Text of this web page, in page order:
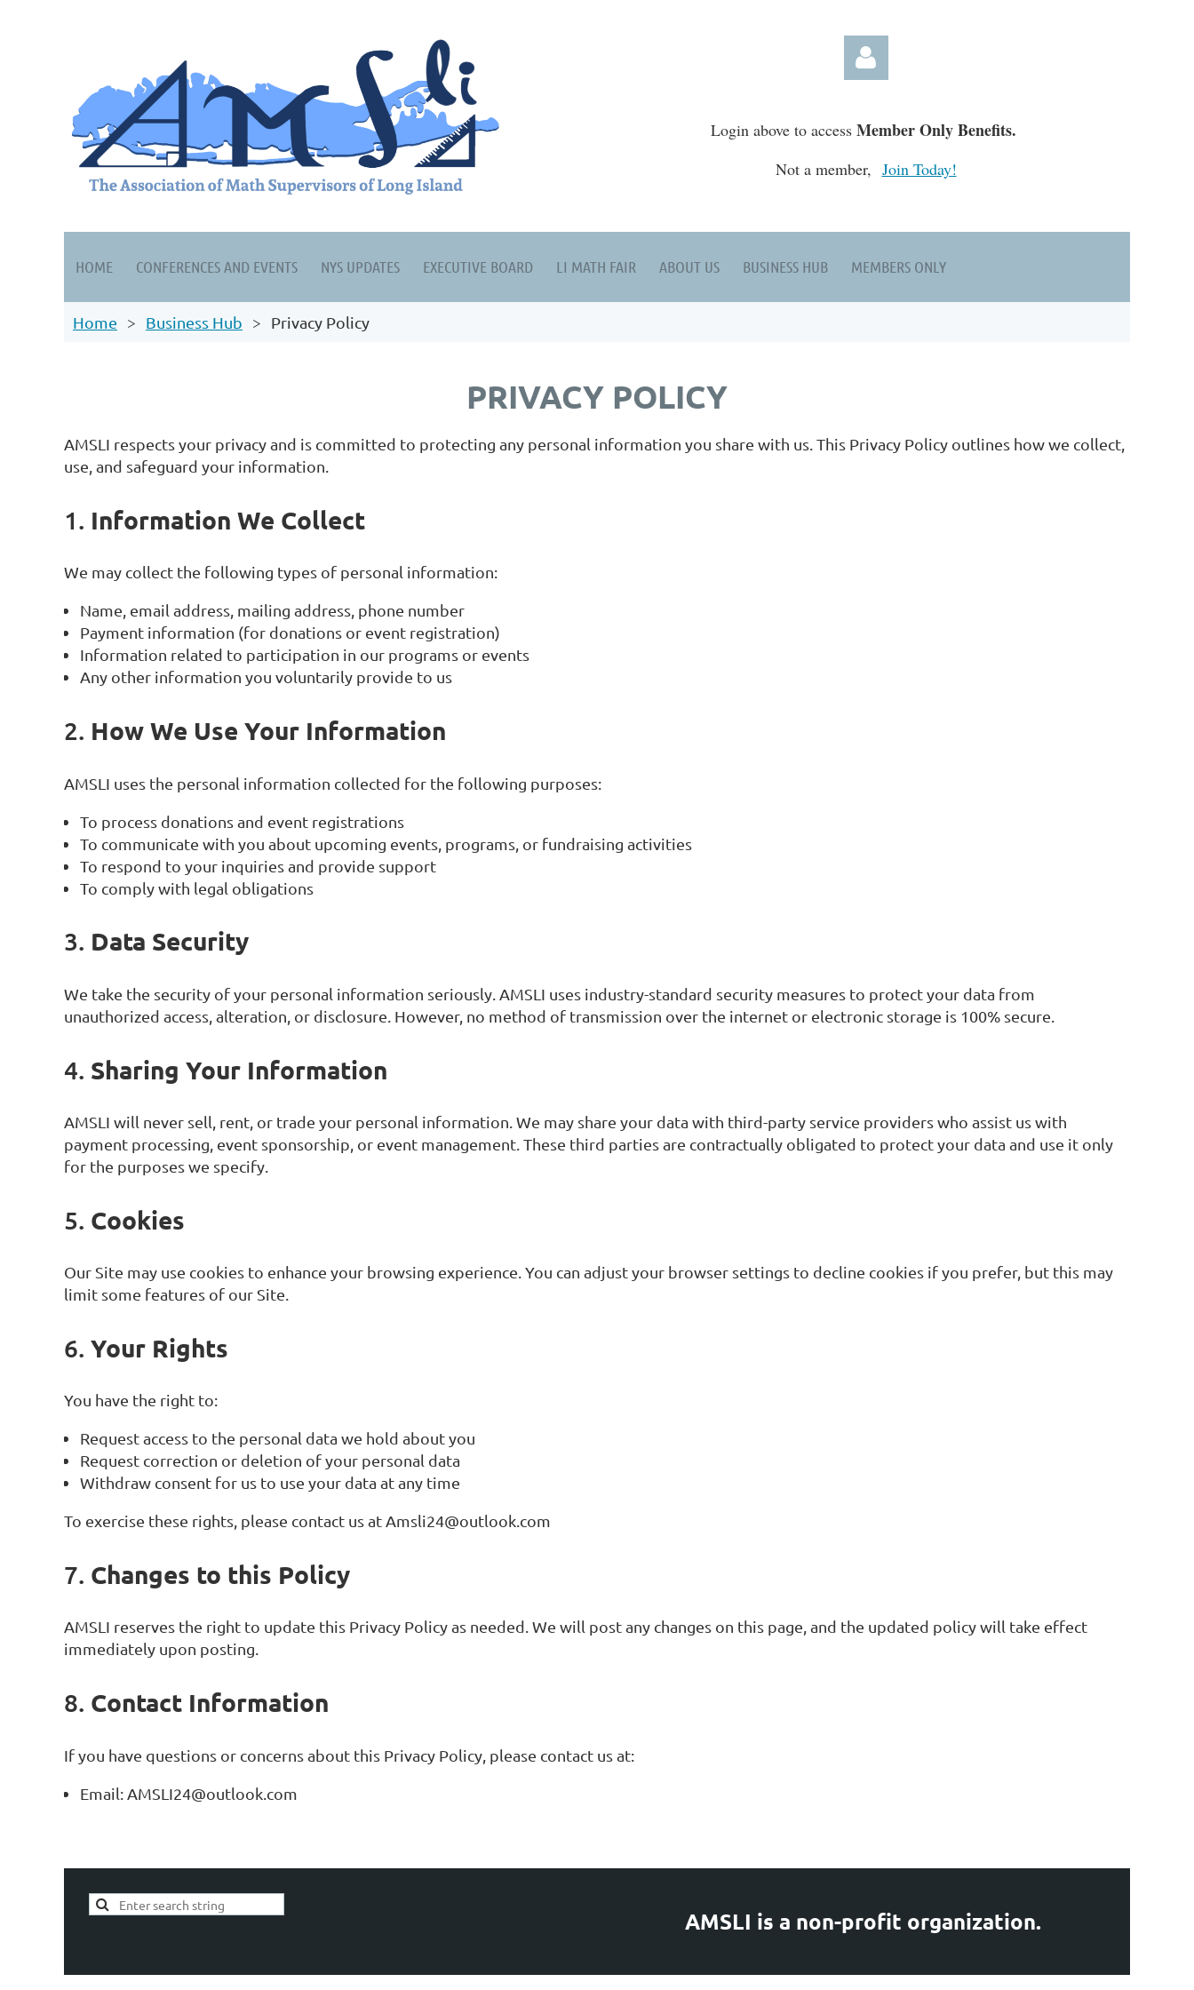
Login above to access Member Only Benefits.
Not a member, Join Today!
HOME CONFERENCES AND EVENTS NYS UPDATES EXECUTIVE BOARD LI MATH FAIR ABOUT US BUSINESS HUB MEMBERS ONLY
Home Business Hub Privacy Policy
PRIVACY POLICY
AMSLI respects your privacy and is committed to protecting any personal information you share with us. This Privacy Policy outlines how we collect,
use, and safeguard your information.
1. Information We Collect
We may collect the following types of personal information:
Name, email address, mailing address, phone number
Payment information (for donations or event registration)
Information related to participation in our programs or events
Any other information you voluntarily provide to us
2. How We Use Your Information
AMSLI uses the personal information collected for the following purposes:
To process donations and event registrations
To communicate with you about upcoming events, programs, or fundraising activities
To respond to your inquiries and provide support
To comply with legal obligations
3. Data Security
We take the security of your personal information seriously. AMSLI uses industry-standard security measures to protect your data from
unauthorized access, alteration, or disclosure. However, no method of transmission over the internet or electronic storage is 100% secure.
4. Sharing Your Information
AMSLI will never sell, rent, or trade your personal information. We may share your data with third-party service providers who assist us with
payment processing, event sponsorship, or event management. These third parties are contractually obligated to protect your data and use it only
for the purposes we specify.
5. Cookies
Our Site may use cookies to enhance your browsing experience. You can adjust your browser settings to decline cookies if you prefer, but this may
limit some features of our Site.
6. Your Rights
You have the right to:
Request access to the personal data we hold about you
Request correction or deletion of your personal data
Withdraw consent for us to use your data at any time
To exercise these rights, please contact us at Amsli24@outlook.com
7. Changes to this Policy
AMSLI reserves the right to update this Privacy Policy as needed. We will post any changes on this page, and the updated policy will take effect
immediately upon posting.
8. Contact Information
If you have questions or concerns about this Privacy Policy, please contact us at:
Email: AMSLI24@outlook.com
AMSLI is a non-profit organization.